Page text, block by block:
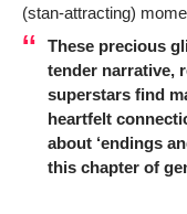
(stan-attracting)
These precious
tender narrative,
superstars find
heartfelt
about ‘endings
this chapter of